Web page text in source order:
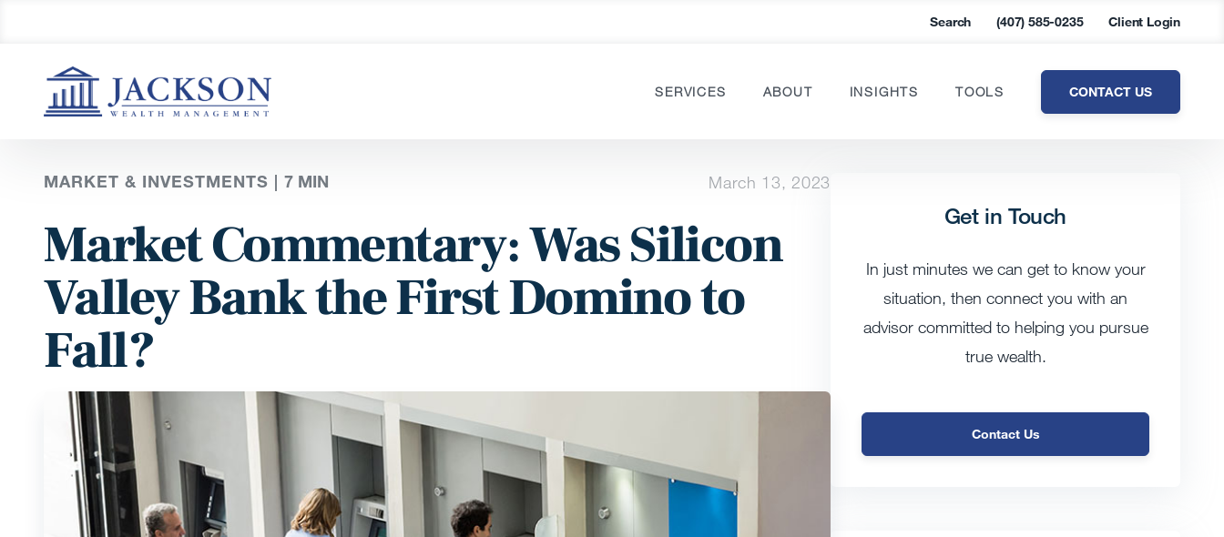
Search (407) 585-0235 Client Login
SERVICES ABOUT INSIGHTS TOOLS CONTACT US
MARKET & INVESTMENTS | 7 MIN March 13, 2023
Market Commentary: Was Silicon
Valley Bank the First Domino to
Fall?
Get in Touch
In just minutes we can get to know your
situation, then connect you with an
advisor committed to helping you pursue
true wealth.
Contact Us